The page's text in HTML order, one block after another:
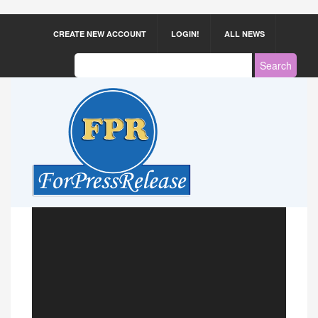
CREATE NEW ACCOUNT LOGIN! ALL NEWS